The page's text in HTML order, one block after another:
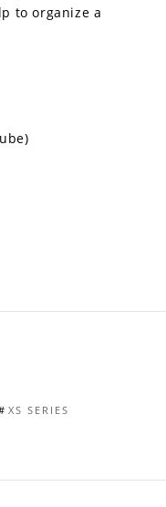
to organize a
XS SERIES